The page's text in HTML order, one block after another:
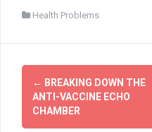
Health Problems
Post
navigation
← BREAKING DOWN THE
ANTI-VACCINE ECHO
CHAMBER